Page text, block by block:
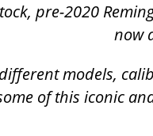
pre-2020
now
models,
of this iconic